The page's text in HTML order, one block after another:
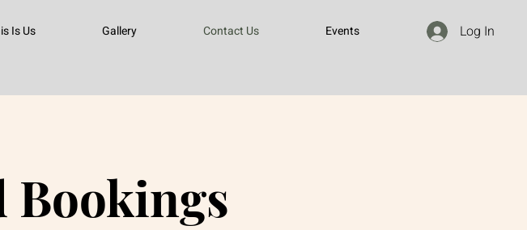
Is Us Gallery Contact Us Events Log In
Bookings